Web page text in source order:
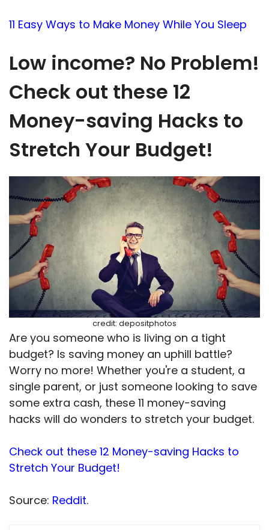
11 Easy Ways to Make Money While You Sleep
Low income? No Problem!
Check out these 12
Money-saving Hacks to
Stretch Your Budget!
credit: depositphotos
Are you someone who is living on a tight
budget? Is saving money an uphill battle?
Worry no more! Whether you're a student, a
single parent, or just someone looking to save
some extra cash, these 11 money-saving
hacks will do wonders to stretch your budget.
Check out these 12 Money-saving Hacks to
Stretch Your Budget!
Source: Reddit.